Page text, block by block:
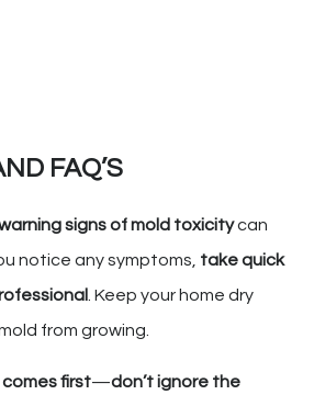
FAQ’S
signs of mold toxicitycan
notice any symptoms, take quick
. Keep your home dry
from growing.
first—don’t ignore the